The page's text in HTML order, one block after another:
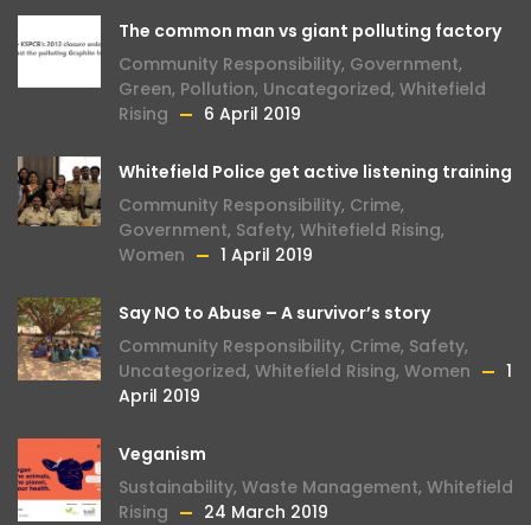
The common man vs giant polluting factory
Community Responsibility, Government,
Green, Pollution, Uncategorized, Whitefield
Rising
6 April 2019
Whitefield Police get active listening training
Community Responsibility, Crime,
Government, Safety, Whitefield Rising,
Women
1 April 2019
Say NO to Abuse – A survivor’s story
Community Responsibility, Crime, Safety,
Uncategorized, Whitefield Rising, Women
1
April 2019
Veganism
Sustainability, Waste Management, Whitefield
Rising
24 March 2019